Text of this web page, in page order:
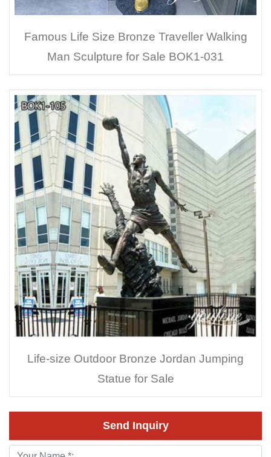
Famous Life Size Bronze Traveller Walking
Man Sculpture for Sale BOK1-031
Life-size Outdoor Bronze Jordan Jumping
Statue for Sale
Send Inquiry